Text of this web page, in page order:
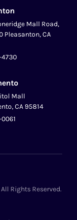
Mall Road,
Pleasanton, CA
4730
Mall
CA 95814
Rights Reserved.